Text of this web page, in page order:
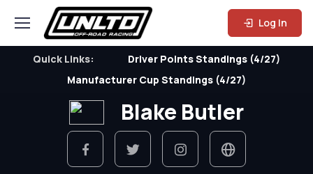
Log In
Quick Links:
Driver Points Standings (4/27)
Manufacturer Cup Standings (4/27)
Blake Butler